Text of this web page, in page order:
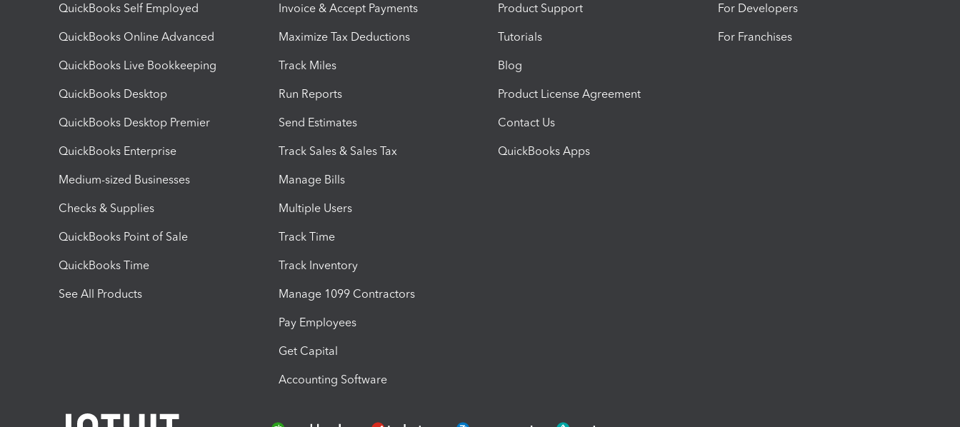
QuickBooks Self Employed
QuickBooks Online Advanced
QuickBooks Live Bookkeeping
QuickBooks Desktop
QuickBooks Desktop Premier
QuickBooks Enterprise
Medium-sized Businesses
Checks & Supplies
QuickBooks Point of Sale
QuickBooks Time
See All Products
Invoice & Accept Payments
Maximize Tax Deductions
Track Miles
Run Reports
Send Estimates
Track Sales & Sales Tax
Manage Bills
Multiple Users
Track Time
Track Inventory
Manage 1099 Contractors
Pay Employees
Get Capital
Accounting Software
Product Support
Tutorials
Blog
Product License Agreement
Contact Us
QuickBooks Apps
For Developers
For Franchises